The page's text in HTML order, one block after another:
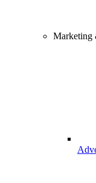
Marketing